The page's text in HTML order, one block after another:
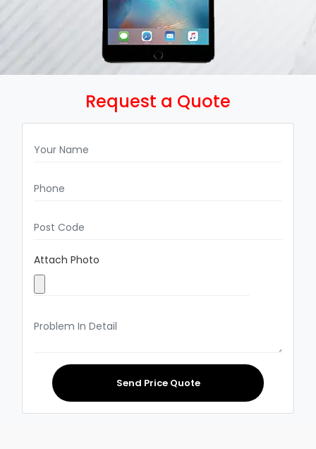
Request a Quote
Attach Photo
Send Price Quote